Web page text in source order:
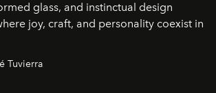
glass, and instinctual design
joy, craft, and personality coexist in
Tuvierra